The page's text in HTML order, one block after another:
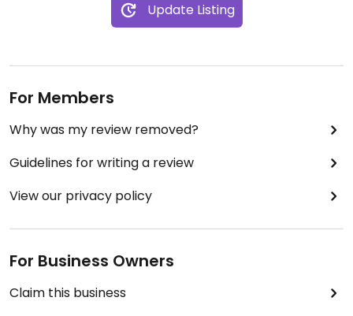
Update Listing
For Members
Why was my review removed?
Guidelines for writing a review
View our privacy policy
For Business Owners
Claim this business